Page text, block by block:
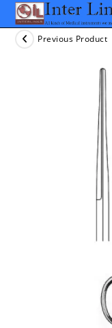
Skip
content
Previous Product